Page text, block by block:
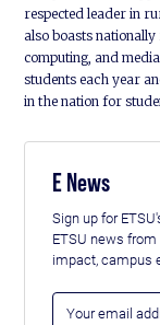
respected leader in
also boasts
computing, and
students each year
in the nation for
E News
Sign up for
ETSU news
impact, campus